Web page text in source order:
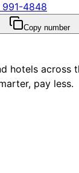
991-4848
Copy number
hotels across
pay less.